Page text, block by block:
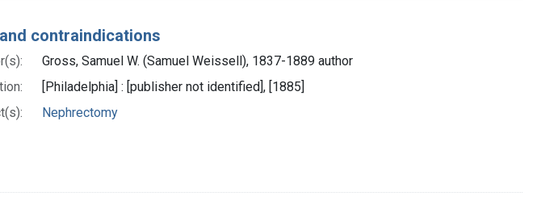
contraindications
Gross, Samuel W. (Samuel Weissell), 1837-1889 author
[Philadelphia] : [publisher not identified], [1885]
Nephrectomy